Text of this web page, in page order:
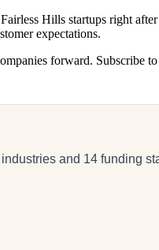
Hills startups right
expectations.
forward. Subscribe
and 14 funding